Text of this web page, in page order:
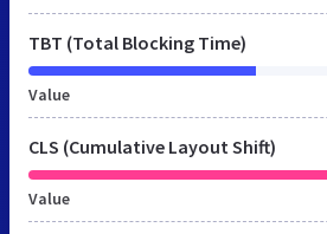
TBT (Total Blocking Time)
Value
CLS (Cumulative Layout Shift)
Value